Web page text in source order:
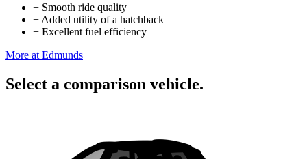
+ Smooth ride quality
+ Added utility of a hatchback
+ Excellent fuel efficiency
More at Edmunds
Select a comparison vehicle.